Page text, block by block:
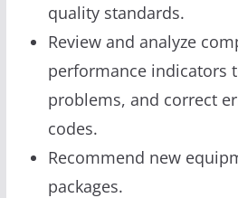
quality standards.
Review and analyze
performance indicators
problems, and correct
codes.
Recommend new
packages.